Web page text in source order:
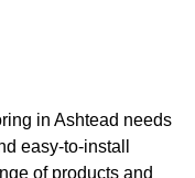
in Ashtead needs
easy-to-install
of products and